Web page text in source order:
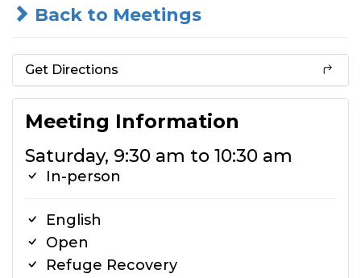
Back to Meetings
Get Directions
Meeting Information
Saturday, 9:30 am to 10:30 am
In-person
English
Open
Refuge Recovery